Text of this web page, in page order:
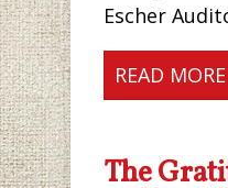
Escher
READ MORE
The